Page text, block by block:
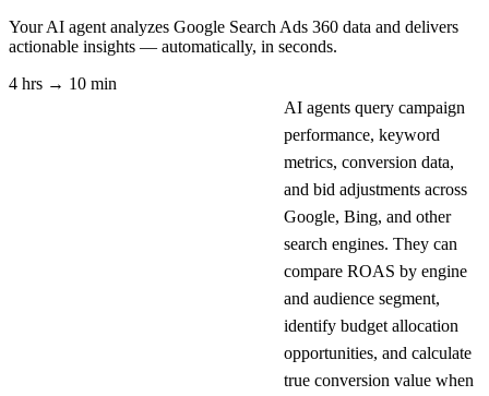
Your AI agent analyzes Google Search Ads 360 data and delivers
actionable insights — automatically, in seconds.
4 hrs → 10 min
AI agents query campaign
performance, keyword
metrics, conversion data,
and bid adjustments across
Google, Bing, and other
search engines. They can
compare ROAS by engine
and audience segment,
identify budget allocation
opportunities, and calculate
true conversion value when